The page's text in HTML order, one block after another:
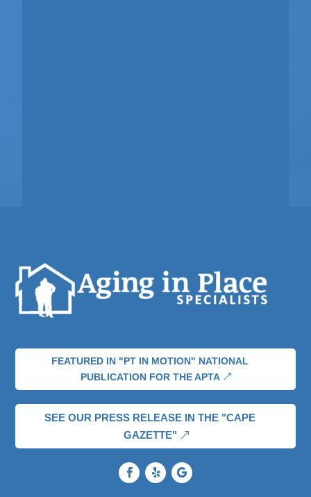
FEATURED IN "PT IN MOTION" NATIONAL
PUBLICATION FOR THE APTA
SEE OUR PRESS RELEASE IN THE "CAPE
GAZETTE"